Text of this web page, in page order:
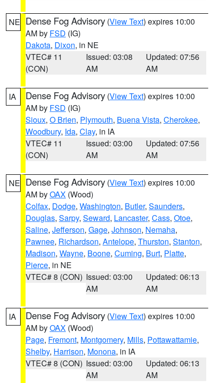
NE Dense Fog Advisory (View Text) expires 10:00
AM by FSD (IG)
Dakota, Dixon, in NE
VTEC# 11
(CON)
Issued: 03:08
AM
Updated: 07:56
AM
IA Dense Fog Advisory (View Text) expires 10:00
AM by FSD (IG)
Sioux, O Brien, Plymouth, Buena Vista, Cherokee,
Woodbury, Ida, Clay, in IA
VTEC# 11
(CON)
Issued: 03:00
AM
Updated: 07:56
AM
NE Dense Fog Advisory (View Text) expires 10:00
AM byOAX (Wood)
Colfax, Dodge, Washington, Butler, Saunders,
Douglas, Sarpy, Seward, Lancaster, Cass, Otoe,
Saline, Jefferson, Gage, Johnson, Nemaha,
Pawnee, Richardson, Antelope, Thurston, Stanton,
Madison, Wayne, Boone, Cuming, Burt, Platte,
Pierce, in NE
VTEC# 8 (CON) Issued: 03:00
AM
Updated: 06:13
AM
IA Dense Fog Advisory (View Text) expires 10:00
AM byOAX (Wood)
Page, Fremont, Montgomery, Mills, Pottawattamie,
Shelby, Harrison, Monona, in IA
VTEC# 8 (CON) Issued: 03:00
AM
Updated: 06:13
AM